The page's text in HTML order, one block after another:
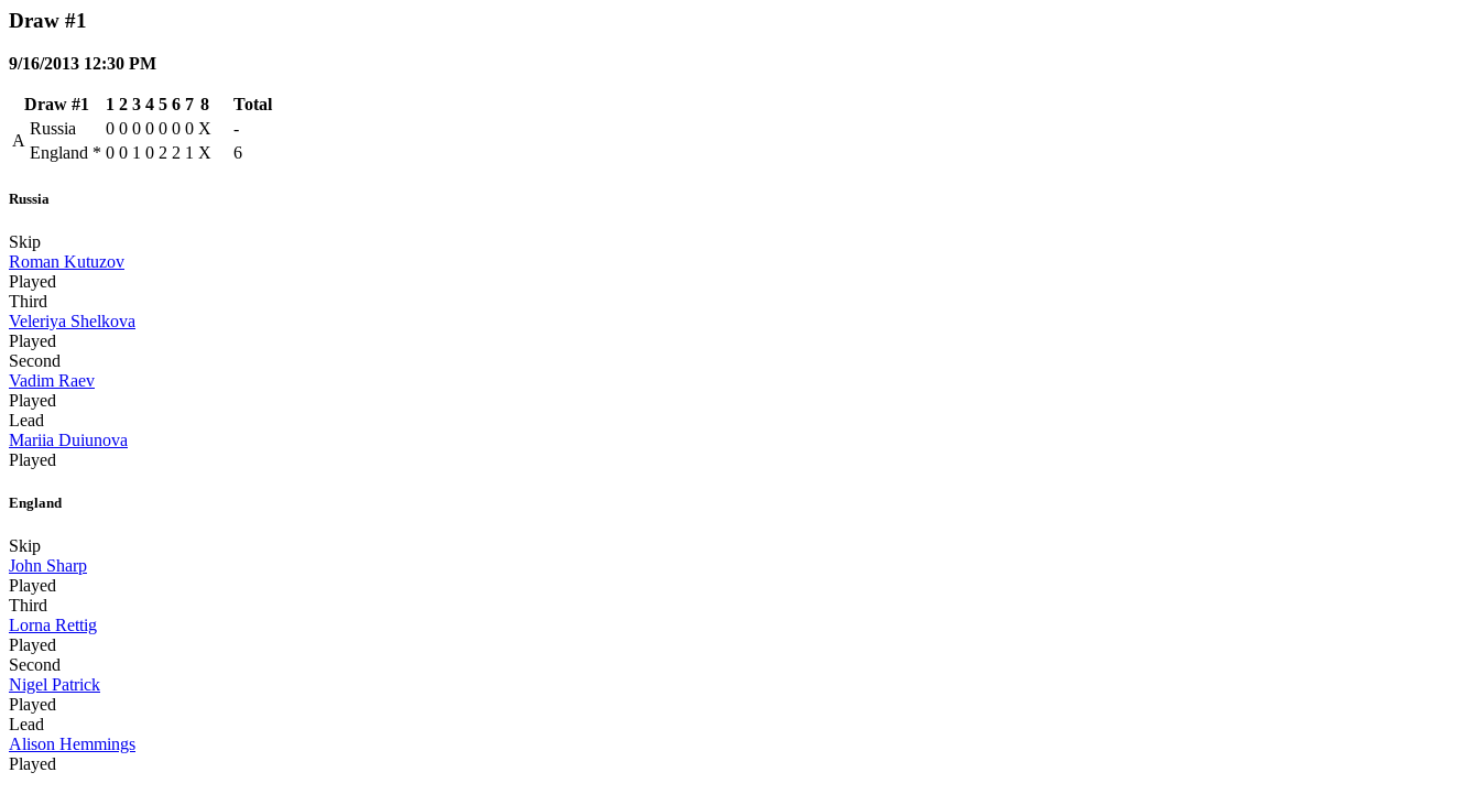
Draw #1
9/16/2013 12:30 PM
Draw #1 1 2 3 4 5 6 7 8
Total
A
Russia 0 0 0 0 0 0 0 X
-
England * 0 0 1 0 2 2 1 X 6
Russia
Skip
Roman Kutuzov
Played
Third
Veleriya Shelkova
Played
Second
Vadim Raev
Played
Lead
Mariia Duiunova
Played
England
Skip
John Sharp
Played
Third
Lorna Rettig
Played
Second
Nigel Patrick
Played
Lead
Alison Hemmings
Played